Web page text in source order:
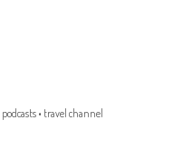
podcasts • travel channel